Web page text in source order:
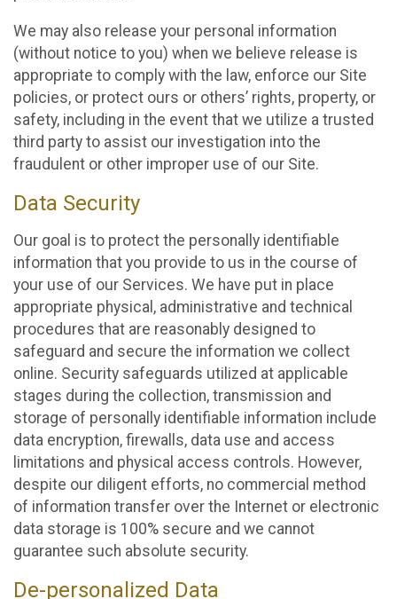
We may also release your personal information
(without notice to you) when we believe release is
appropriate to comply with the law, enforce our Site
policies, or protect ours or others’ rights, property, or
safety, including in the event that we utilize a trusted
third party to assist our investigation into the
fraudulent or other improper use of our Site.
Data Security
Our goal is to protect the personally identifiable
information that you provide to us in the course of
your use of our Services. We have put in place
appropriate physical, administrative and technical
procedures that are reasonably designed to
safeguard and secure the information we collect
online. Security safeguards utilized at applicable
stages during the collection, transmission and
storage of personally identifiable information include
data encryption, firewalls, data use and access
limitations and physical access controls. However,
despite our diligent efforts, no commercial method
of information transfer over the Internet or electronic
data storage is 100% secure and we cannot
guarantee such absolute security.
De-personalized Data